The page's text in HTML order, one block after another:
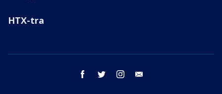
HTX-tra
facebook twitter instagram